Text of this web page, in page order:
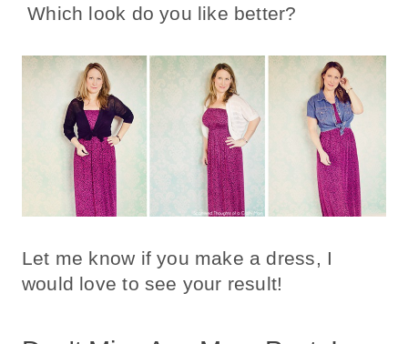
Which look do you like better?
Let me know if you make a dress, I
would love to see your result!